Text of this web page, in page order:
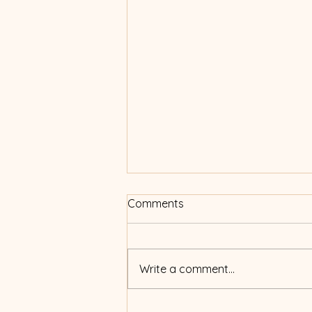
How to read this blog
Comments
Write a comment...